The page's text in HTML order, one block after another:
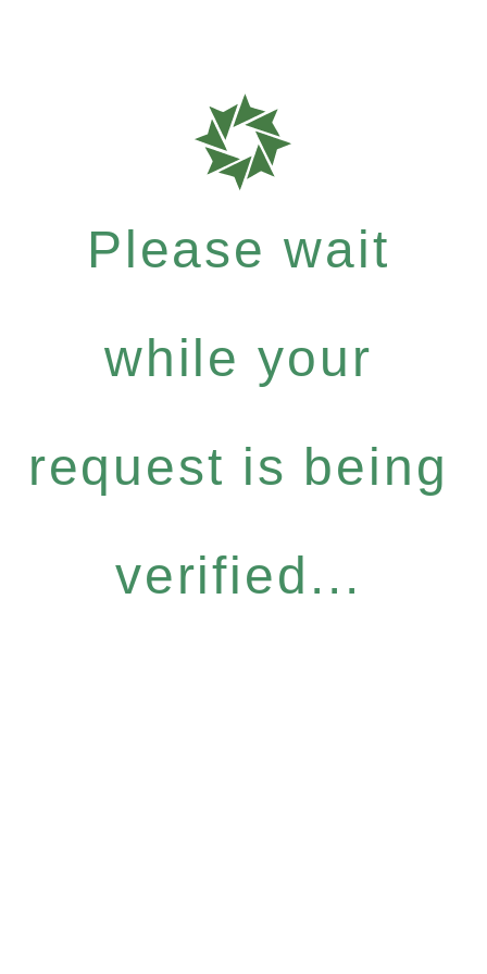
Please wait
while your
request is being
verified...